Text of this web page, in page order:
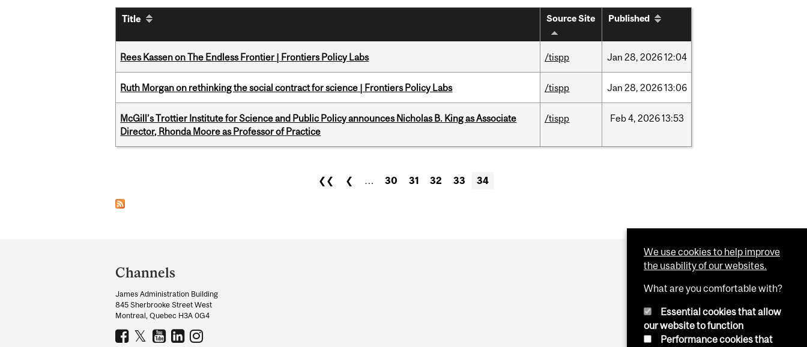
Title Source Site Published
Rees Kassen on The Endless Frontier | Frontiers Policy Labs /tispp Jan 28, 202612:04
Ruth Morgan on rethinking the social contract for science | Frontiers Policy Labs /tispp Jan 28, 202613:06
McGill’s Trottier Institute for Science and Public Policy announces Nicholas B. King as Associate
Director, Rhonda Moore as Professor of Practice
/tispp Feb4, 202613:53
❮❮ ❮ … 30 31 32 33 34
and
University
Information
Channels
James Administration Building
845 Sherbrooke Street West
Montreal, Quebec H3A 0G4
We use cookies to help improve
the usability of our websites.
What are you comfortable with?
Essential cookies that allow
our website to function
Performance cookies that